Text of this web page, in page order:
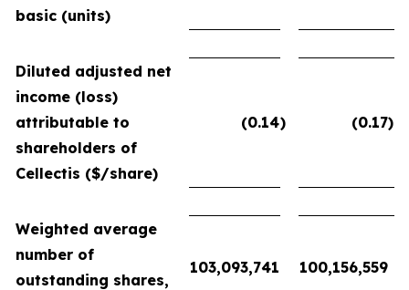
basic (units)
Diluted adjusted net
income (loss)
attributable to
shareholders of
Cellectis ($/share)
(0.14) (0.17)
Weighted average
number of
outstanding shares,
103,093,741 100,156,559